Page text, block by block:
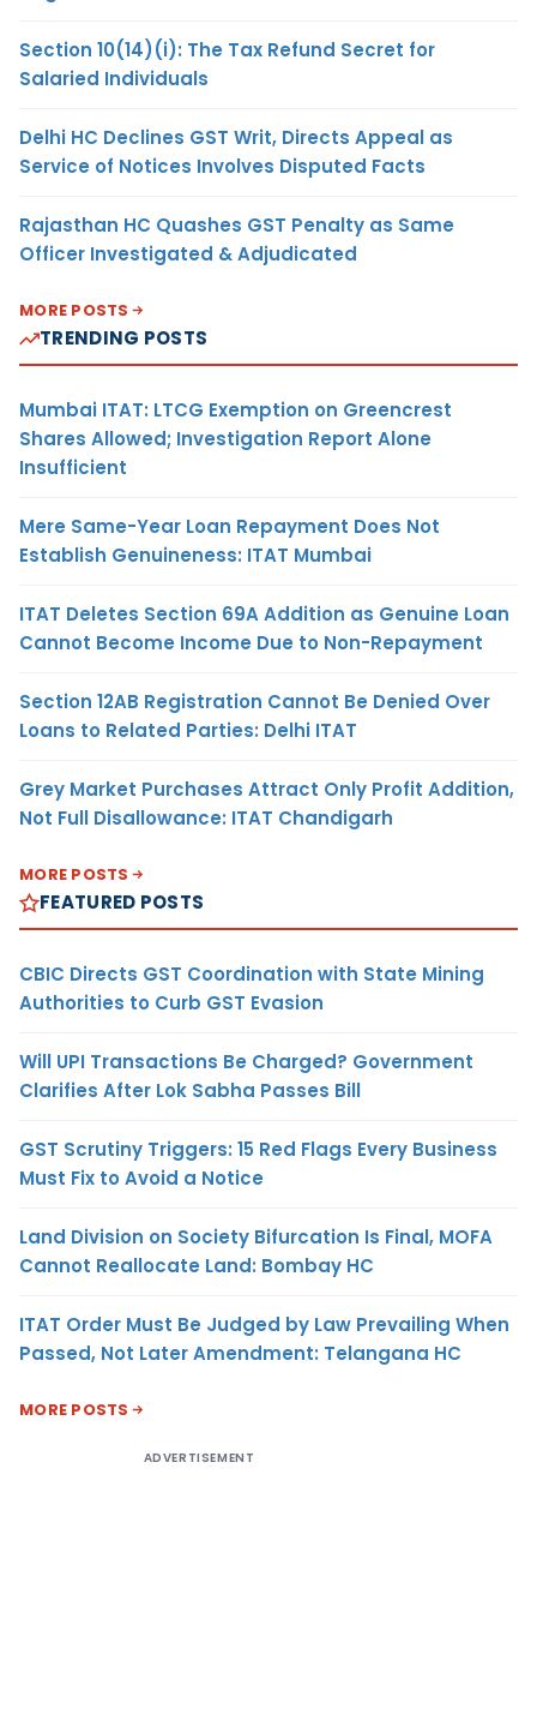
Section 10(14)(i): The Tax Refund Secret for
Salaried Individuals
Delhi HC Declines GST Writ, Directs Appeal as
Service of Notices Involves Disputed Facts
Rajasthan HC Quashes GST Penalty as Same
Officer Investigated & Adjudicated
MORE POSTS
TRENDING POSTS
Mumbai ITAT: LTCG Exemption on Greencrest
Shares Allowed; Investigation Report Alone
Insufficient
Mere Same-Year Loan Repayment Does Not
Establish Genuineness: ITAT Mumbai
ITAT Deletes Section 69A Addition as Genuine Loan
Cannot Become Income Due to Non-Repayment
Section 12AB Registration Cannot Be Denied Over
Loans to Related Parties: Delhi ITAT
Grey Market Purchases Attract Only Profit Addition,
Not Full Disallowance: ITAT Chandigarh
MORE POSTS
FEATURED POSTS
CBIC Directs GST Coordination with State Mining
Authorities to Curb GST Evasion
Will UPI Transactions Be Charged? Government
Clarifies After Lok Sabha Passes Bill
GST Scrutiny Triggers: 15 Red Flags Every Business
Must Fix to Avoid a Notice
Land Division on Society Bifurcation Is Final, MOFA
Cannot Reallocate Land: Bombay HC
ITAT Order Must Be Judged by Law Prevailing When
Passed, Not Later Amendment: Telangana HC
MORE POSTS
ADVERTISEMENT